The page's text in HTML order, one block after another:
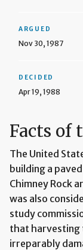
ARGUED
Nov 30, 1987
DECIDED
Apr 19, 1988
Facts of
The United
building a
Chimney Rock
was also
study
that harvesting
irreparably